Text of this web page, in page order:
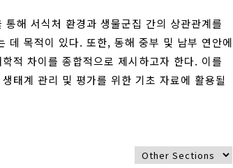
해 서식처 환경과 생물군집 간의 상관관계를
데 목적이 있다. 또한, 동해 중부 및 남부 연안에
적 차이를 종합적으로 제시하고자 한다. 이를
태계 관리 및 평가를 위한 기초 자료에 활용될